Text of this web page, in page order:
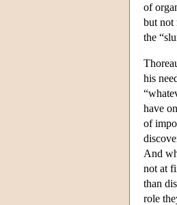
of
but not
the
his
have
of
And
not at
than
role